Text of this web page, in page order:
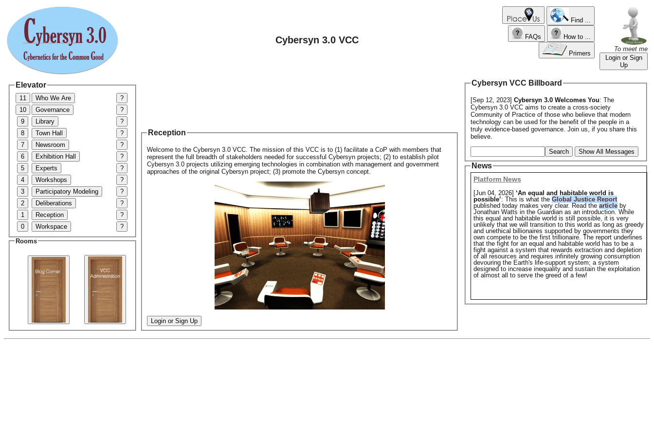
Cybersyn 3.0 VCC
Find ...
FAQs How to ...
Primers
To meet me
Login or Sign
Up
Elevator
11 Who We Are
?
10
Governance
?
9
Library
?
8
Town Hall
?
7
Newsroom
?
6
Exhibition Hall
?
5
Experts
?
4
Workshops
?
3
Participatory Modeling
?
2
Deliberations
?
1
Reception
?
0
Workspace ?
Rooms
Reception
Welcome to the Cybersyn 3.0 VCC. The mission of this VCC is to (1) facilitate a CoP with members that
represent the full breadth of stakeholders needed for successful Cybersyn projects; (2) to establish pilot
Cybersyn 3.0 projects utilizing emerging technologies in combination with management and government
approaches of the original Cybersyn project; (3) promote the Cybersyn concept.
Login or Sign Up
Cybersyn VCC Billboard
[Sep 12, 2023] Cybersyn 3.0 Welcomes You: The
Cybersyn 3.0 VCC aims to create a cross-society
Community of Practice of those who believe that modern
technology can be used for the benefit of the people in a
truly evidence-based governance. Join us, if you share this
believe.
Search Show All Messages
News
Platform News
[Jun 04, 2026] ‘An equal and habitable world is
possible’: This is what the Global Justice Report
published today makes very clear. Read the articleby
Jonathan Watts in the Guardian as an introduction. While
this equal and habitable world is still possible, it is very
unlikely that we will transition to this world as long as greedy
and unethical billionaires supported by governments they
own compete to be the first trillionaire. The report underlines
that the fight for an equal and habitable world has to be a
fight against a system that rewards extraction and depletion
of all resources and requires infinitely growing consumption
devouring the Earth's life-support system; a system
designed to increase inequality and sustain the exploitation
of almost all to serve the greed of a few!